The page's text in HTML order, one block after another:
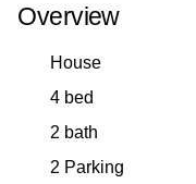
Overview
House
4 bed
2 bath
2 Parking